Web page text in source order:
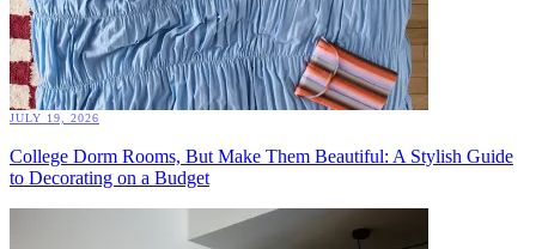
JULY 19, 2026
College Dorm Rooms, But Make Them Beautiful: A Stylish Guide
to Decorating on a Budget